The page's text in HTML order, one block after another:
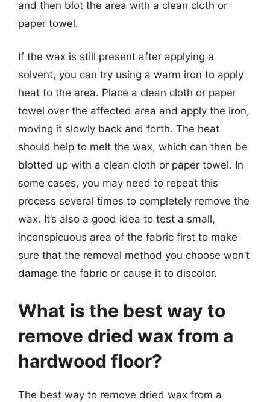
and then blot the area with a clean cloth or
paper towel.
If the wax is still present after applying a
solvent, you can try using a warm iron to apply
heat to the area. Place a clean cloth or paper
towel over the affected area and apply the iron,
moving it slowly back and forth. The heat
should help to melt the wax, which can then be
blotted up with a clean cloth or paper towel. In
some cases, you may need to repeat this
process several times to completely remove the
wax. It’s also a good idea to test a small,
inconspicuous area of the fabric first to make
sure that the removal method you choose won’t
damage the fabric or cause it to discolor.
What is the best way to
remove dried wax from a
hardwood floor?
The best way to remove dried wax from a